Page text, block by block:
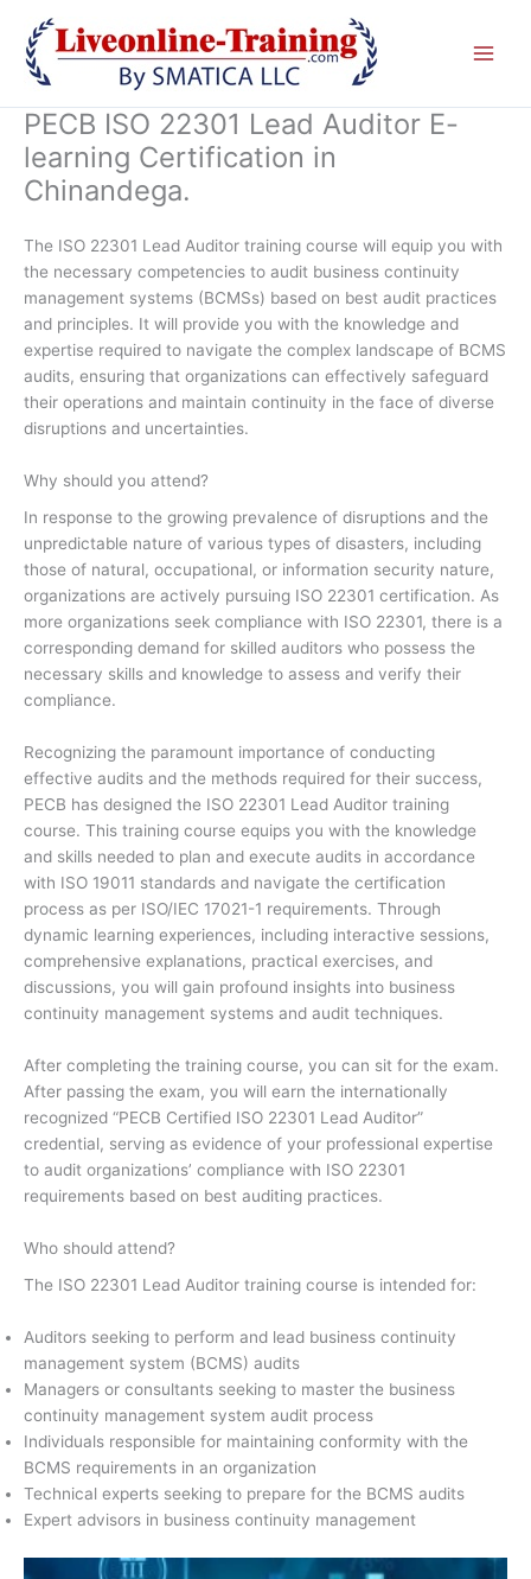
content
PECB ISO 22301 Lead Auditor E-
learning Certification in
Chinandega.
The ISO 22301 Lead Auditor training course will equip you with
the necessary competencies to audit business continuity
management systems (BCMSs) based on best audit practices
and principles. It will provide you with the knowledge and
expertise required to navigate the complex landscape of BCMS
audits, ensuring that organizations can effectively safeguard
their operations and maintain continuity in the face of diverse
disruptions and uncertainties.
Why should you attend?
In response to the growing prevalence of disruptions and the
unpredictable nature of various types of disasters, including
those of natural, occupational, or information security nature,
organizations are actively pursuing ISO 22301 certification. As
more organizations seek compliance with ISO 22301, there is a
corresponding demand for skilled auditors who possess the
necessary skills and knowledge to assess and verify their
compliance.
Recognizing the paramount importance of conducting
effective audits and the methods required for their success,
PECB has designed the ISO 22301 Lead Auditor training
course. This training course equips you with the knowledge
and skills needed to plan and execute audits in accordance
with ISO 19011 standards and navigate the certification
process as per ISO/IEC 17021-1 requirements. Through
dynamic learning experiences, including interactive sessions,
comprehensive explanations, practical exercises, and
discussions, you will gain profound insights into business
continuity management systems and audit techniques.
After completing the training course, you can sit for the exam.
After passing the exam, you will earn the internationally
recognized “PECB Certified ISO 22301 Lead Auditor”
credential, serving as evidence of your professional expertise
to audit organizations’ compliance with ISO 22301
requirements based on best auditing practices.
Who should attend?
The ISO 22301 Lead Auditor training course is intended for:
Auditors seeking to perform and lead business continuity
management system (BCMS) audits
Managers or consultants seeking to master the business
continuity management system audit process
Individuals responsible for maintaining conformity with the
BCMS requirements in an organization
Technical experts seeking to prepare for the BCMS audits
Expert advisors in business continuity management